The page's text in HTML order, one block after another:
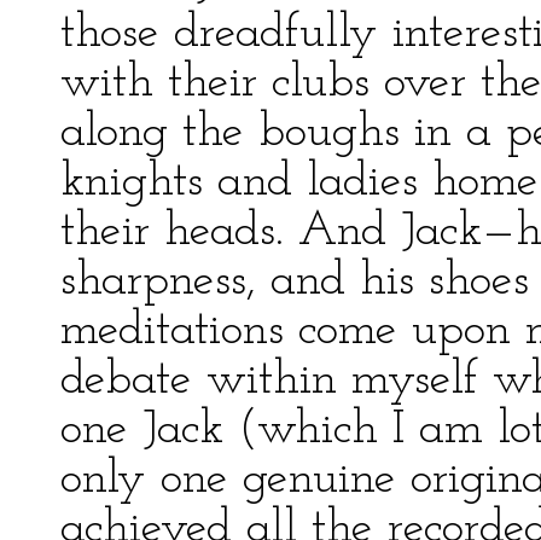
those dreadfully
with their clubs over
along the boughs in a
knights and ladies
their heads. And
sharpness, and his
meditations come
debate within myself
one Jack (which I am
only one genuine
achieved all the